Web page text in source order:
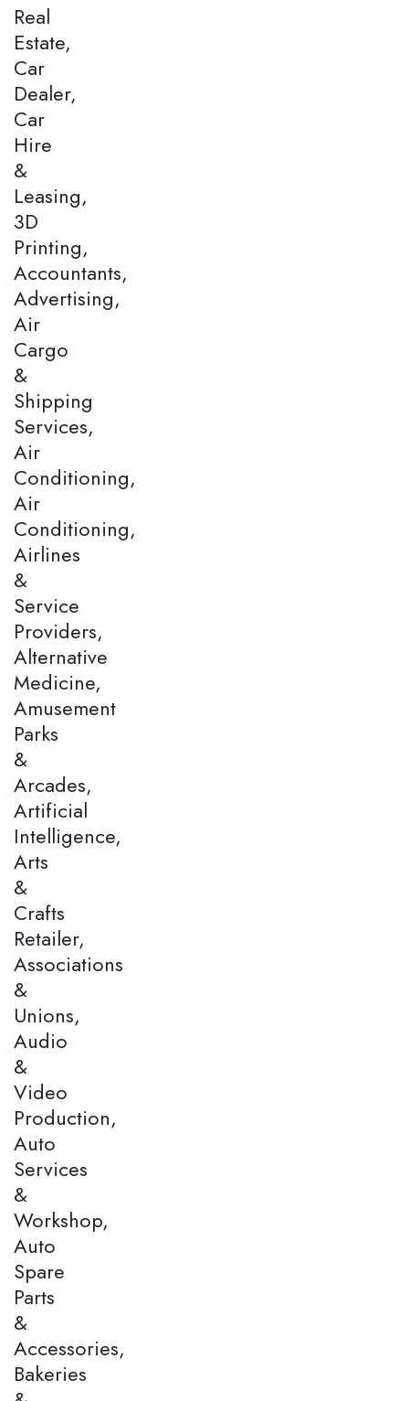
Real
Estate,
Car
Dealer,
Car
Hire
&
Leasing,
3D
Printing,
Accountants,
Advertising,
Air
Cargo
&
Shipping
Services,
Air
Conditioning,
Air
Conditioning,
Airlines
&
Service
Providers,
Alternative
Medicine,
Amusement
Parks
&
Arcades,
Artificial
Intelligence,
Arts
&
Crafts
Retailer,
Associations
&
Unions,
Audio
&
Video
Production,
Auto
Services
&
Workshop,
Auto
Spare
Parts
&
Accessories,
Bakeries